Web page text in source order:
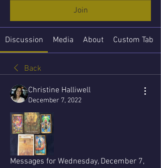
Join
Discussion Media About Custom Tab
Back
Christine Halliwell
December 7, 2022
Messages for Wednesday, December 7,